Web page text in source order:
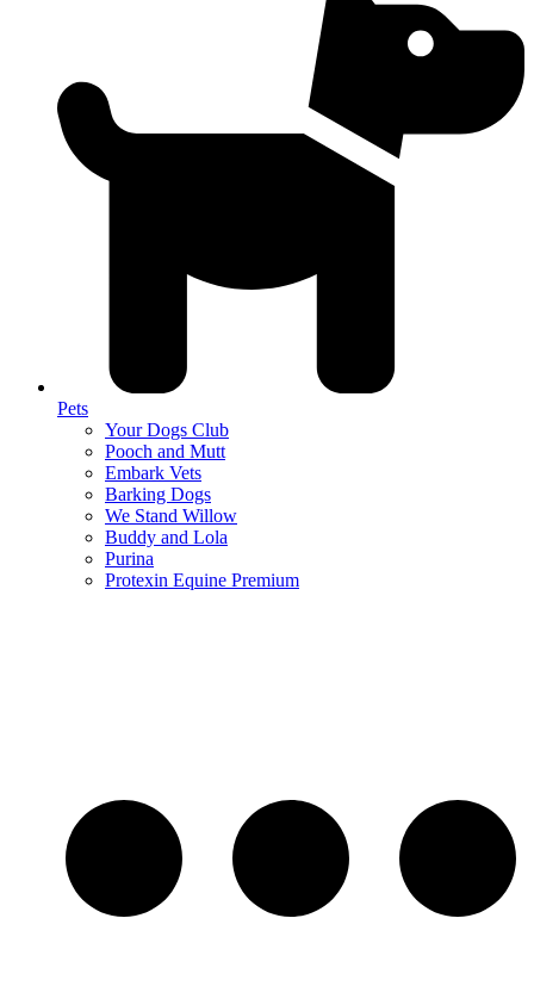
Pets
Your Dogs Club
Pooch and Mutt
Embark Vets
Barking Dogs
We Stand Willow
Buddy and Lola
Purina
Protexin Equine Premium